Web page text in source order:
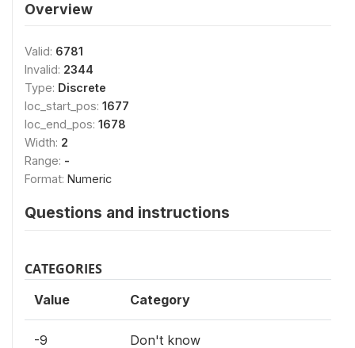
Overview
Valid: 6781
Invalid: 2344
Type: Discrete
loc_start_pos: 1677
loc_end_pos: 1678
Width: 2
Range: -
Format: Numeric
Questions and instructions
CATEGORIES
Value Category
-9 Don't know